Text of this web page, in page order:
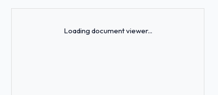
Loading document viewer...